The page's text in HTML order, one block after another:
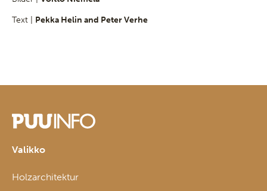
Text | Pekka Helin and Peter Verhe
Valikko
Holzarchitektur